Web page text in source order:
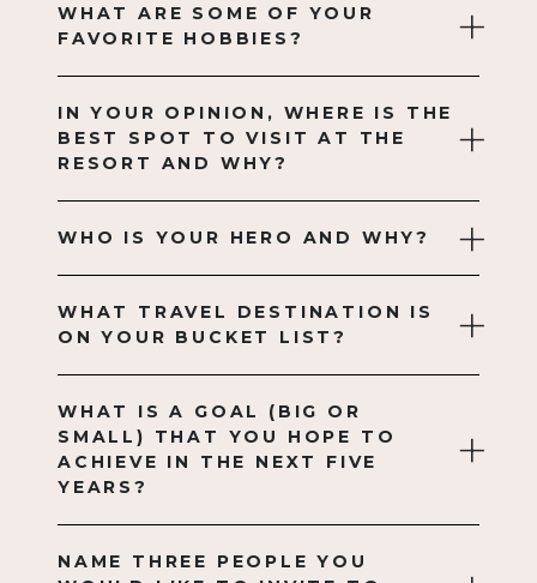
WHAT ARE SOME OF YOUR
FAVORITE HOBBIES?
IN YOUR OPINION, WHERE IS THE
BEST SPOT TO VISIT AT THE
RESORT AND WHY?
WHO IS YOUR HERO AND WHY?
WHAT TRAVEL DESTINATION IS
ON YOUR BUCKET LIST?
WHAT IS A GOAL (BIG OR
SMALL) THAT YOU HOPE TO
ACHIEVE IN THE NEXT FIVE
YEARS?
NAME THREE PEOPLE YOU